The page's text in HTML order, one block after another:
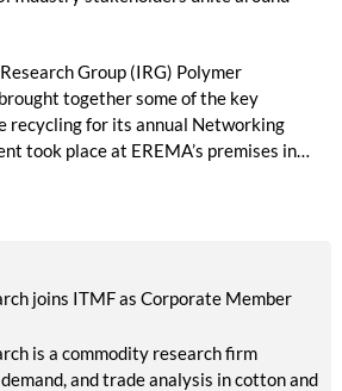
Group (IRG) Polymer
together some of the key
recycling for its annual Networking
took place at EREMA’s premises in
joins ITMF as Corporate Member
is a commodity research firm
and trade analysis in cotton and